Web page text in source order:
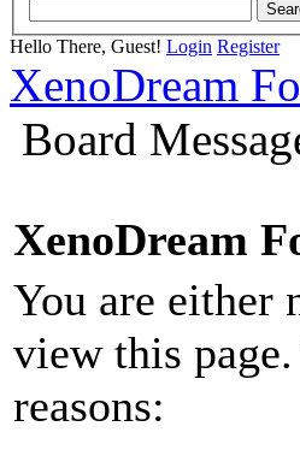
Hello There, Guest! Login Register
XenoDream
Board
XenoDream
You are either
view this
reasons: